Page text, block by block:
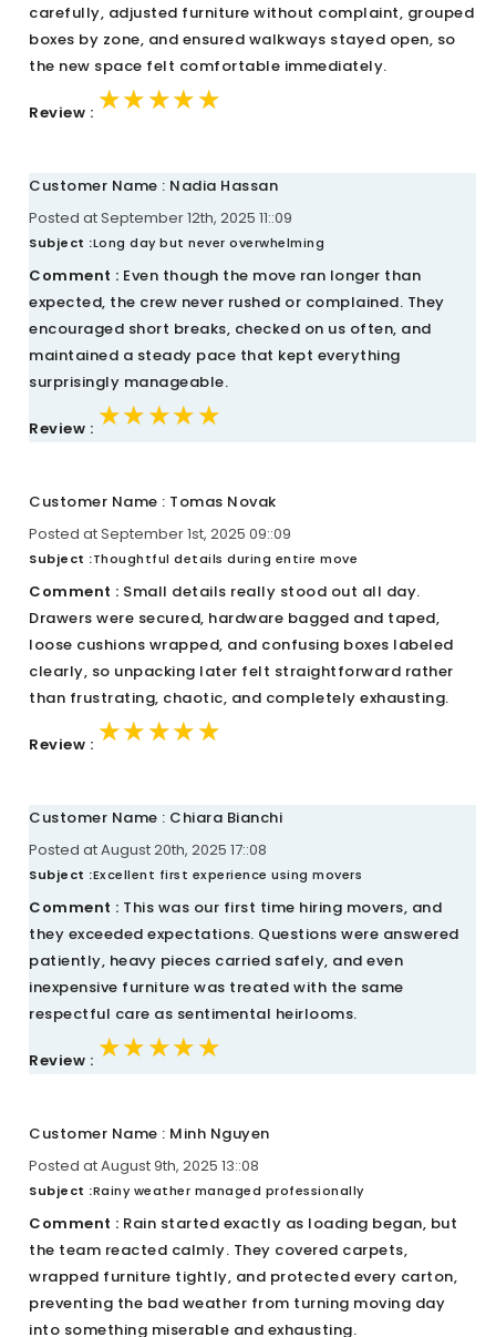
carefully, adjusted furniture without complaint, grouped
boxes by zone, and ensured walkways stayed open, so
the new space felt comfortable immediately.
Review : ★★★★★
★★★★★
★★★★★
Customer Name : Nadia Hassan
Posted at September 12th, 2025 11::09
Subject :Long day but never overwhelming
Comment : Even though the move ran longer than
expected, the crew never rushed or complained. They
encouraged short breaks, checked on us often, and
maintained a steady pace that kept everything
surprisingly manageable.
Review : ★★★★★
★★★★★
★★★★★
Customer Name : Tomas Novak
Posted at September 1st, 2025 09::09
Subject :Thoughtful details during entire move
Comment : Small details really stood out all day.
Drawers were secured, hardware bagged and taped,
loose cushions wrapped, and confusing boxes labeled
clearly, so unpacking later felt straightforward rather
than frustrating, chaotic, and completely exhausting.
Review : ★★★★★
★★★★★
★★★★★
Customer Name : Chiara Bianchi
Posted at August 20th, 2025 17::08
Subject :Excellent first experience using movers
Comment : This was our first time hiring movers, and
they exceeded expectations. Questions were answered
patiently, heavy pieces carried safely, and even
inexpensive furniture was treated with the same
respectful care as sentimental heirlooms.
Review : ★★★★★
★★★★★
★★★★★
Customer Name : Minh Nguyen
Posted at August 9th, 2025 13::08
Subject :Rainy weather managed professionally
Comment : Rain started exactly as loading began, but
the team reacted calmly. They covered carpets,
wrapped furniture tightly, and protected every carton,
preventing the bad weather from turning moving day
into something miserable and exhausting.